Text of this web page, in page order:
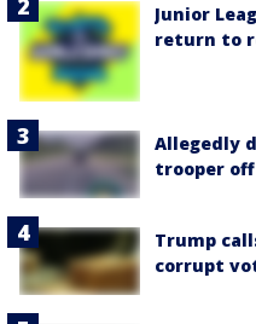
Junior
return to
Allegedly
trooper
Trump
corrupt